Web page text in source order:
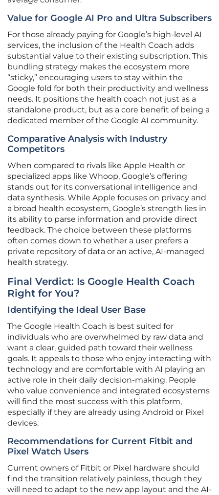
Value for Google AI Pro and Ultra Subscribers
For those already paying for Google’s high-level AI
services, the inclusion of the Health Coach adds
substantial value to their existing subscription. This
bundling strategy makes the ecosystem more
“sticky,” encouraging users to stay within the
Google fold for both their productivity and wellness
needs. It positions the health coach not just as a
standalone product, but as a core benefit of being a
dedicated member of the Google AI community.
Comparative Analysis with Industry
Competitors
When compared to rivals like Apple Health or
specialized apps like Whoop, Google’s offering
stands out for its conversational intelligence and
data synthesis. While Apple focuses on privacy and
a broad health ecosystem, Google’s strength lies in
its ability to parse information and provide direct
feedback. The choice between these platforms
often comes down to whether a user prefers a
private repository of data or an active, AI-managed
health strategy.
Final Verdict: Is Google Health Coach
Right for You?
Identifying the Ideal User Base
The Google Health Coach is best suited for
individuals who are overwhelmed by raw data and
want a clear, guided path toward their wellness
goals. It appeals to those who enjoy interacting with
technology and are comfortable with AI playing an
active role in their daily decision-making. People
who value convenience and integrated ecosystems
will find the most success with this platform,
especially if they are already using Android or Pixel
devices.
Recommendations for Current Fitbit and
Pixel Watch Users
Current owners of Fitbit or Pixel hardware should
find the transition relatively painless, though they
will need to adapt to the new app layout and the AI-